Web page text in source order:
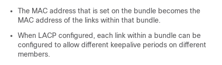
The MAC address that is set on the bundle becomes the
MAC address of the links within that bundle.
When LACP configured, each link within a bundle can be
configured to allow different keepalive periods on different
members.